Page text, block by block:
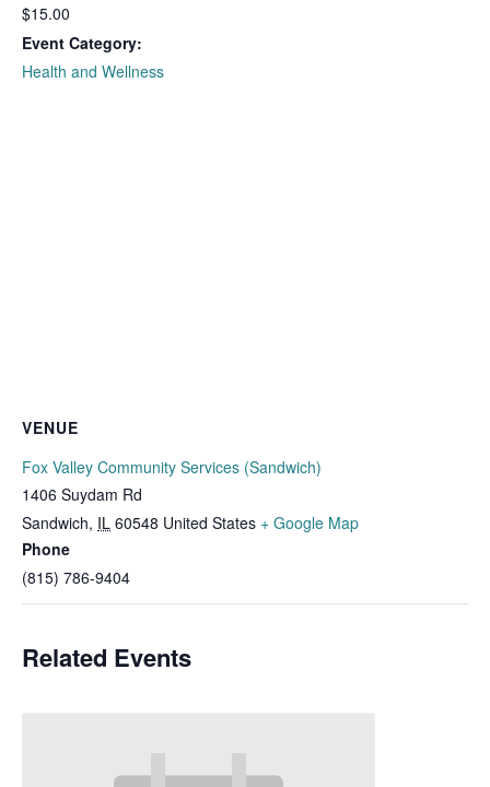
$15.00
Event Category:
Health and Wellness
VENUE
Fox Valley Community Services (Sandwich)
1406 Suydam Rd
Sandwich, IL 60548 United States + Google Map
Phone
(815) 786-9404
Related Events